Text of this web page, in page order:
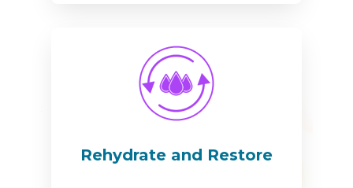
Rehydrate and Restore